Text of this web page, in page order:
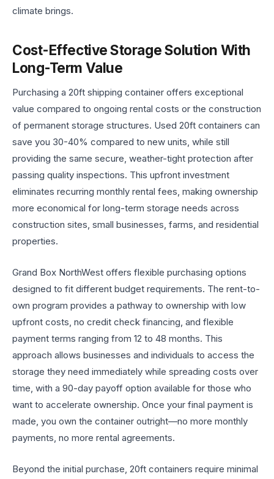
climate brings.
Cost-Effective Storage Solution With
Long-Term Value
Purchasing a 20ft shipping container offers exceptional
value compared to ongoing rental costs or the construction
of permanent storage structures. Used 20ft containers can
save you 30-40% compared to new units, while still
providing the same secure, weather-tight protection after
passing quality inspections. This upfront investment
eliminates recurring monthly rental fees, making ownership
more economical for long-term storage needs across
construction sites, small businesses, farms, and residential
properties.
Grand Box NorthWest offers flexible purchasing options
designed to fit different budget requirements. The rent-to-
own program provides a pathway to ownership with low
upfront costs, no credit check financing, and flexible
payment terms ranging from 12 to 48 months. This
approach allows businesses and individuals to access the
storage they need immediately while spreading costs over
time, with a 90-day payoff option available for those who
want to accelerate ownership. Once your final payment is
made, you own the container outright—no more monthly
payments, no more rental agreements.
Beyond the initial purchase, 20ft containers require minimal